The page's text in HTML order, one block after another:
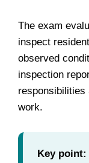
The exam
inspect
observed
inspection
responsibilities
work.
Key point: